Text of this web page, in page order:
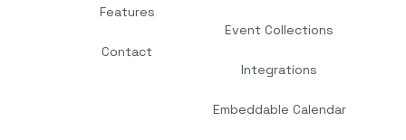
Features
Contact
Event Collections
Integrations
Embeddable Calendar